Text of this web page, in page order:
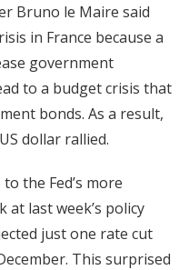
Bruno le Maire said
in France because a
government
to a budget crisis that
bonds. As a result,
dollar rallied.
the Fed’s more
last week’s policy
just one rate cut
This surprised